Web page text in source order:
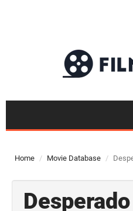
Home Movie Database
Desperado